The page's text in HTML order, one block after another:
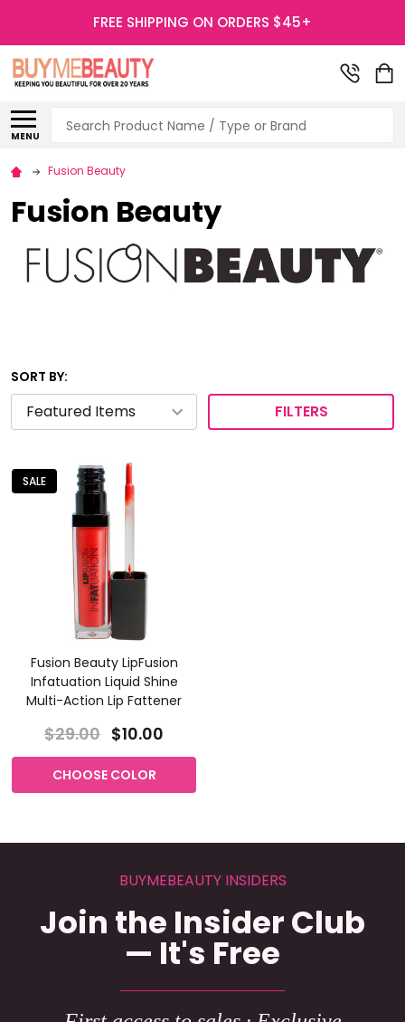
FREE SHIPPING ON ORDERS $45+
MENU
Search
Fusion Beauty
Fusion Beauty
SORT BY:
FILTERS
SALE
Fusion Beauty LipFusion
Infatuation Liquid Shine
Multi-Action Lip Fattener
$29.00 $10.00
CHOOSE COLOR
BUYMEBEAUTY INSIDERS
Join the Insider Club
— It's Free